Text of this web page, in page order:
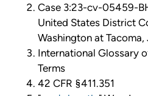
Case 3:23-cv-05459-
United States District
Washington at Tacoma,
International Glossary
Terms
42 CFR §411.351